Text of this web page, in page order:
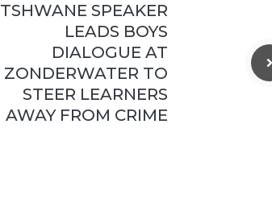
TSHWANE SPEAKER
LEADS BOYS
DIALOGUE AT
ZONDERWATER TO
STEER LEARNERS
AWAY FROM CRIME